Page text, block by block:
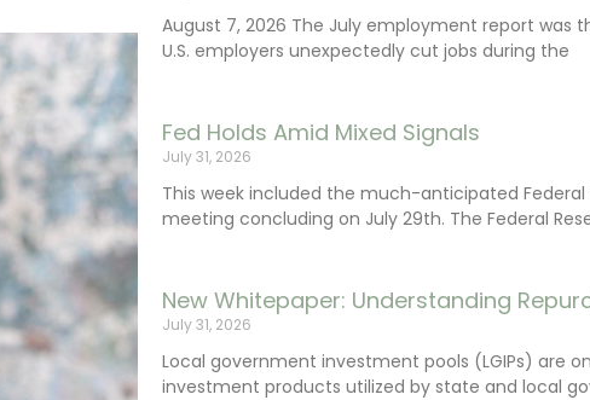
August 7, 2026 The July employment report was
U.S. employers unexpectedly cut jobs during the
Fed Holds Amid Mixed Signals
July 31, 2026
This week included the much-anticipated
meeting concluding on July 29th. The Federal
New Whitepaper: Understanding
July 31, 2026
Local government investment pools (LGIPs) are
investment products utilized by state and local